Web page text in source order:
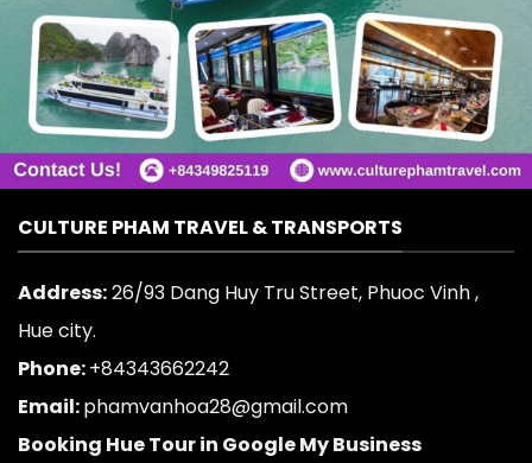
CULTURE PHAM TRAVEL & TRANSPORTS
Address:26/93 Dang Huy Tru Street, Phuoc Vinh ,
Hue city.
Phone:+84343662242
Email:phamvanhoa28@gmail.com
Booking Hue Tour in Google My Business